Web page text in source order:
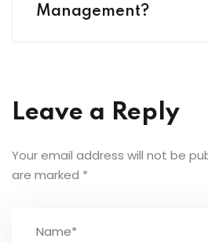
Management?
Leave a Reply
Your email address will not be
are marked *